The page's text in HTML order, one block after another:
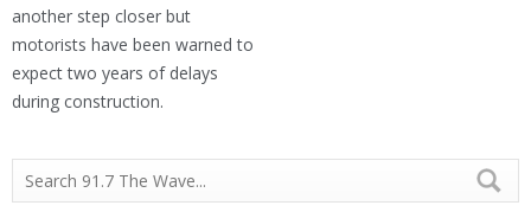
another step closer but
motorists have been warned to
expect two years of delays
during construction.